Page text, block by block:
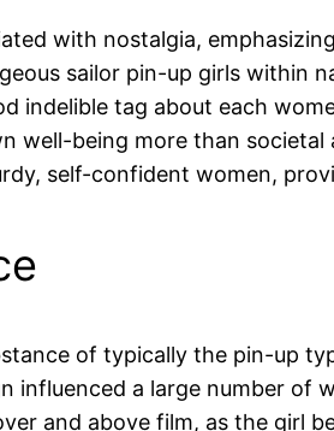
with nostalgia,
sailor pin-up girls within
tag about each
well-being more than
self-confident women,
of typically the pin-up
a large number of
and above film, as the girl